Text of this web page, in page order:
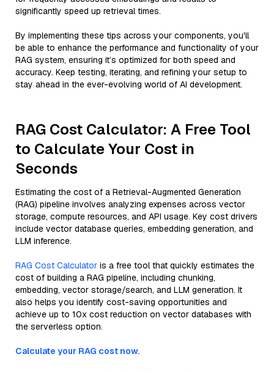
significantly speed up retrieval times.
By implementing these tips across your components, you'll
be able to enhance the performance and functionality of your
RAG system, ensuring it’s optimized for both speed and
accuracy. Keep testing, iterating, and refining your setup to
stay ahead in the ever-evolving world of AI development.
RAG Cost Calculator: A Free Tool
to Calculate Your Cost in
Seconds
Estimating the cost of a Retrieval-Augmented Generation
(RAG) pipeline involves analyzing expenses across vector
storage, compute resources, and API usage. Key cost drivers
include vector database queries, embedding generation, and
LLM inference.
RAG Cost Calculator is a free tool that quickly estimates the
cost of building a RAG pipeline, including chunking,
embedding, vector storage/search, and LLM generation. It
also helps you identify cost-saving opportunities and
achieve up to 10x cost reduction on vector databases with
the serverless option.
Calculate your RAG cost now.